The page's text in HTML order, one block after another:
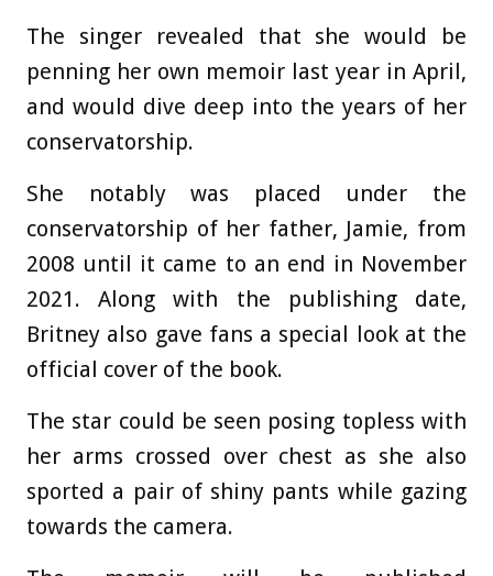
The singer revealed that she would be
penning her own memoir last year in April,
and would dive deep into the years of her
conservatorship.
She notably was placed under the
conservatorship of her father, Jamie, from
2008 until it came to an end in November
2021. Along with the publishing date,
Britney also gave fans a special look at the
official cover of the book.
The star could be seen posing topless with
her arms crossed over chest as she also
sported a pair of shiny pants while gazing
towards the camera.